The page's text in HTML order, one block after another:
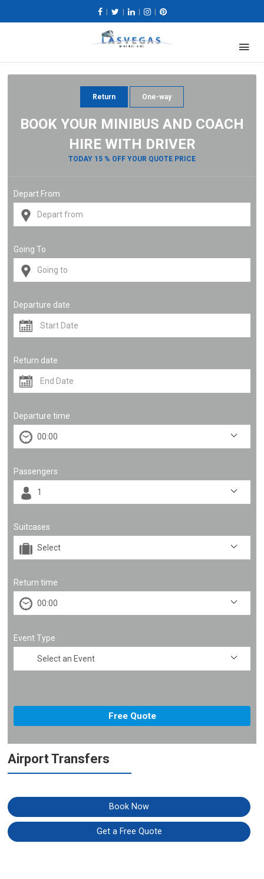
Return One-way
BOOK YOUR MINIBUS AND COACH
HIRE WITH DRIVER
TODAY 15 % OFF YOUR QUOTE PRICE
Depart From
Going To
Departure date
Return date
Departure time
Passengers
Suitcases
Return time
Event Type
Airport Transfers
Book Now
Get a Free Quote